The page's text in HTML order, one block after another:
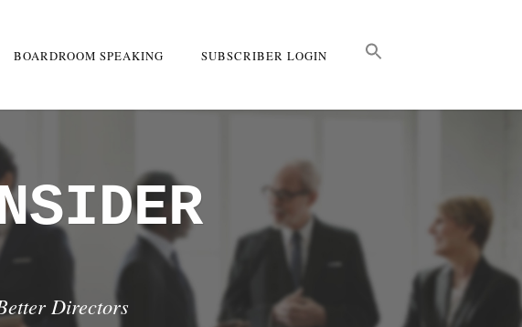
BOARDROOM SPEAKING SUBSCRIBER LOGIN
Directors